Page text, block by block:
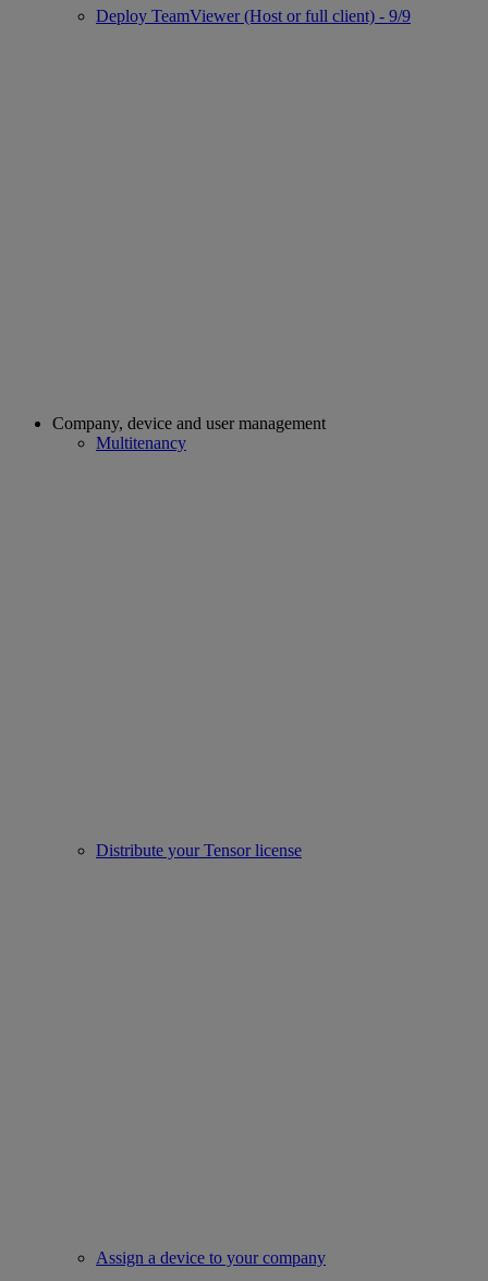
Deploy TeamViewer (Host or full client) - 9/9
Company, device and user management
Multitenancy
Distribute your Tensor license
Assign a device to your company